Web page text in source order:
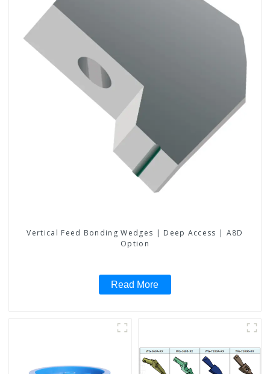
Vertical Feed Bonding Wedges | Deep Access | A8D
Option
Read More